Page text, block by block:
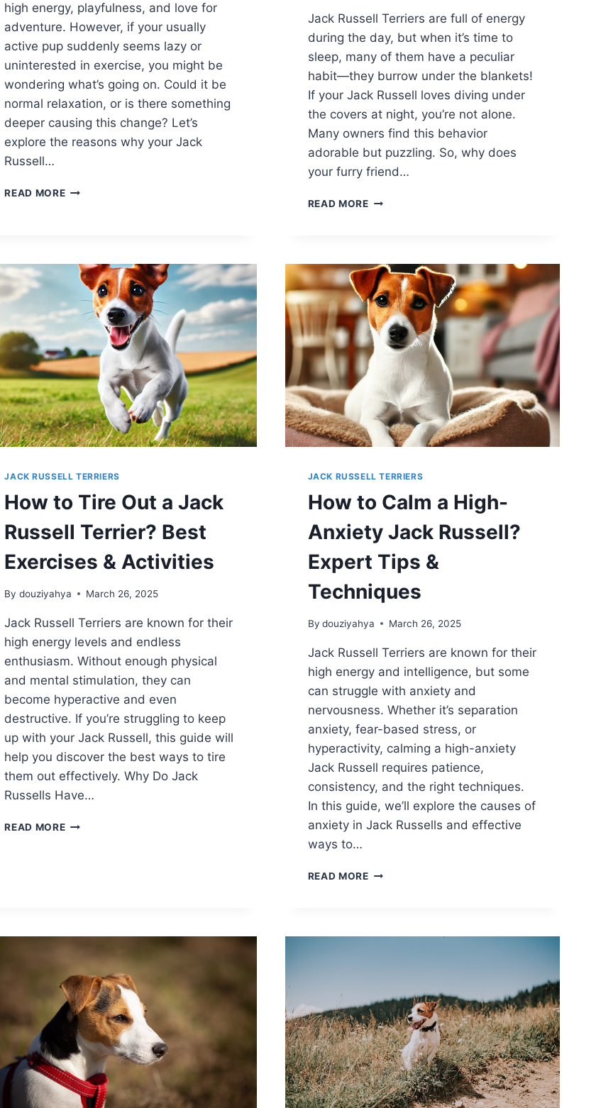
high energy, playfulness, and love for
adventure. However, if your usually
active pup suddenly seems lazy or
uninterested in exercise, you might be
wondering what’s going on. Could it be
normal relaxation, or is there something
deeper causing this change? Let’s
explore the reasons why your Jack
Russell…
READ MOREWHY
SO
LAZY?
Jack Russell Terriers are full of energy
during the day, but when it’s time to
sleep, many of them have a peculiar
habit—they burrow under the blankets!
If your Jack Russell loves diving under
the covers at night, you’re not alone.
Many owners find this behavior
adorable but puzzling. So, why does
your furry friend…
READ MOREWHY
LIKE
TO
SLEEP
UNDER
THE
COVERS?
JACK RUSSELL TERRIERS
How to Tire Out a Jack
Russell Terrier? Best
Exercises & Activities
By douziyahya March 26, 2025
Jack Russell Terriers are known for their
high energy levels and endless
enthusiasm. Without enough physical
and mental stimulation, they can
become hyperactive and even
destructive. If you’re struggling to keep
up with your Jack Russell, this guide will
help you discover the best ways to tire
them out effectively. Why Do Jack
Russells Have…
READ MOREHOW
EXERCISES
ACTIVITIES
JACK RUSSELL TERRIERS
How to Calm a High-
Anxiety Jack Russell?
Expert Tips &
Techniques
By douziyahya March 26, 2025
Jack Russell Terriers are known for their
high energy and intelligence, but some
can struggle with anxiety and
nervousness. Whether it’s separation
anxiety, fear-based stress, or
hyperactivity, calming a high-anxiety
Jack Russell requires patience,
consistency, and the right techniques.
In this guide, we’ll explore the causes of
anxiety in Jack Russells and effective
ways to…
READ MOREHOW
TIPS
&
TECHNIQUES